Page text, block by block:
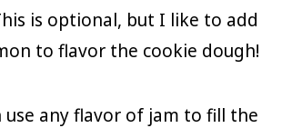
is optional, but I like to add
to flavor the cookie dough!
use any flavor of jam to fill the